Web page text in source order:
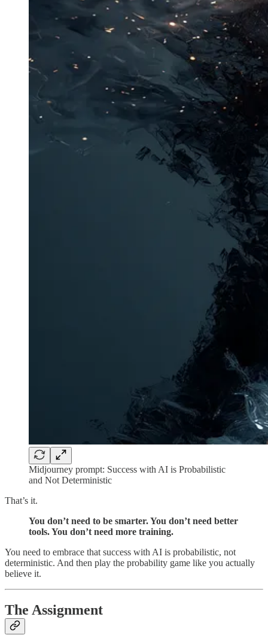
Midjourney prompt: Success with AI is Probabilistic
and Not Deterministic
That’s it.
You don’t need to be smarter. You don’t need better
tools. You don’t need more training.
You need to embrace that success with AI is probabilistic, not
deterministic. And then play the probability game like you actually
believe it.
The Assignment